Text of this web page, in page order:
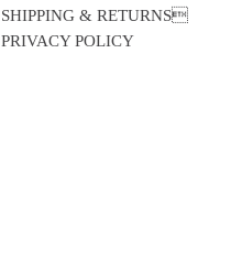
SHIPPING & RETURNS
PRIVACY POLICY